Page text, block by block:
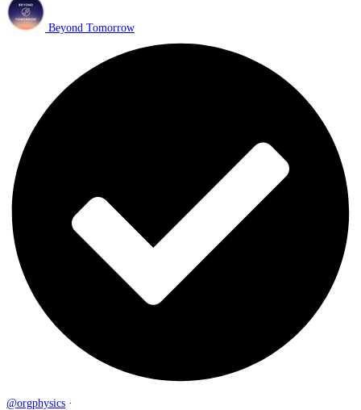
Beyond Tomorrow
@orgphysics ·